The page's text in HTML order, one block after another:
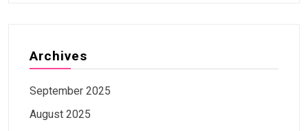
Archives
September 2025
August 2025